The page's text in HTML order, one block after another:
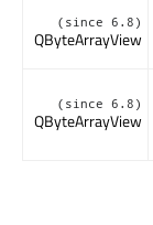
(since 6.8)
QByteArrayView
(since 6.8)
QByteArrayView